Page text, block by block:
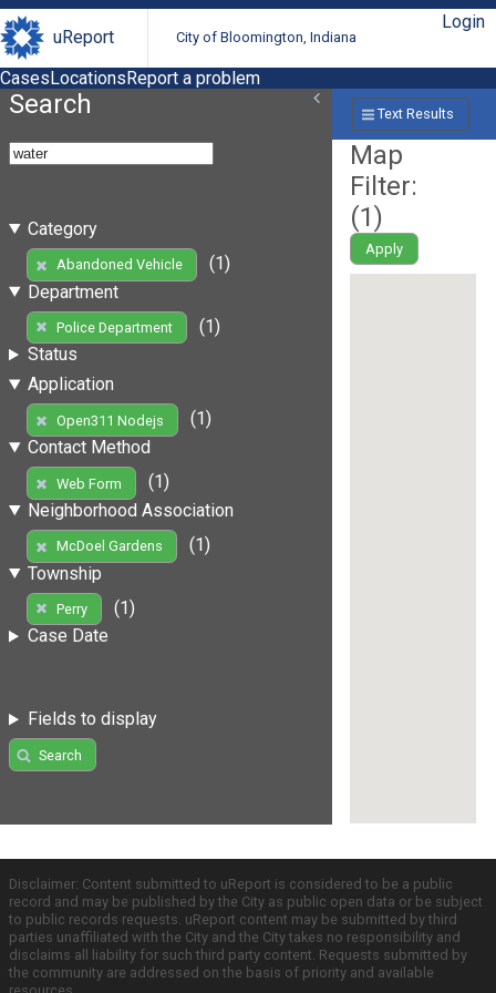
uReport City of Bloomington, Indiana
Login
CasesLocationsReport a problem
Search
Category
Abandoned Vehicle
(1)
Department
Police Department
(1)
Status
Application
Open311 Nodejs
(1)
Contact Method
Web Form
(1)
Neighborhood Association
McDoel Gardens
(1)
Township
Perry
(1)
Case Date
Fields to display
Search
Text Results
Map
Filter:
(1)
Apply
Disclaimer: Content submitted to uReport is considered to be a public
record and may be published by the City as public open data or be subject
to public records requests. uReport content may be submitted by third
parties unaffiliated with the City and the City takes no responsibility and
disclaims all liability for such third party content. Requests submitted by
the community are addressed on the basis of priority and available